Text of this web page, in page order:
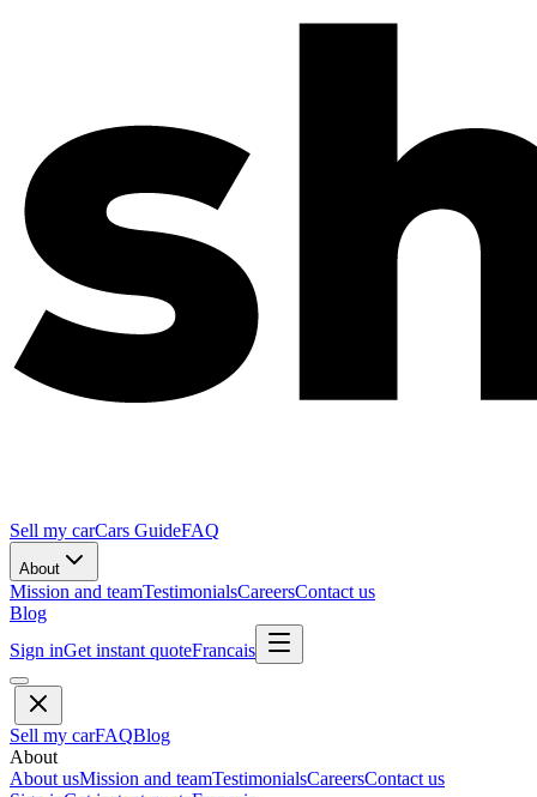
Sell my carCars GuideFAQ
About
Mission and teamTestimonialsCareersContact us
Blog
Sign inGet instant quoteFrancais
Sell my carFAQBlog
About
About usMission and teamTestimonialsCareersContact us